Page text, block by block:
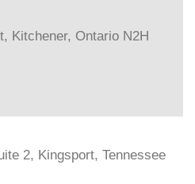
Kitchener, Ontario N2H
2, Kingsport, Tennessee